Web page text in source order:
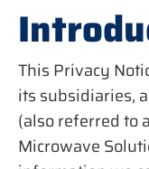
This Privacy
its subsidiaries,
(also referred to
Microwave